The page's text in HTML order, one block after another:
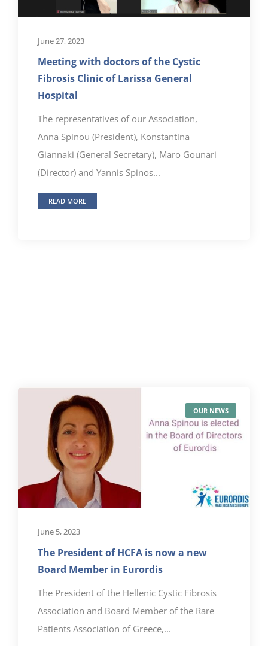
June 27, 2023
Meeting with doctors of the Cystic
Fibrosis Clinic of Larissa General
Hospital
The representatives of our Association,
Anna Spinou (President), Konstantina
Giannaki (General Secretary), Maro Gounari
(Director) and Yannis Spinos...
READ MORE
OUR NEWS
June 5, 2023
The President of HCFA is now a new
Board Member in Eurordis
The President of the Hellenic Cystic Fibrosis
Association and Board Member of the Rare
Patients Association of Greece,...